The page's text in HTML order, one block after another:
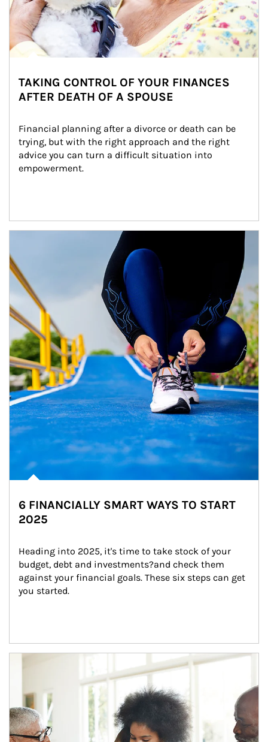
TAKING CONTROL OF YOUR FINANCES
AFTER DEATH OF A SPOUSE
Financial planning after a divorce or death can be
trying, but with the right approach and the right
advice you can turn a difficult situation into
empowerment.
6 FINANCIALLY SMART WAYS TO START
2025
Heading into 2025, it's time to take stock of your
budget, debt and investments?and check them
against your financial goals. These six steps can get
you started.
Article Image